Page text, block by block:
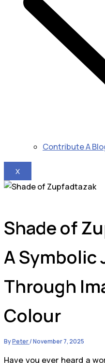
Contribute A
X
Shade of
A Symbolic
Through
Colour
ByPeter/November 7, 2025
Have you ever heard a